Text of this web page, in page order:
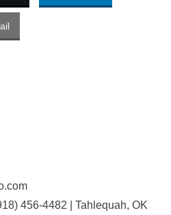
456-4482 | Tahlequah, OK